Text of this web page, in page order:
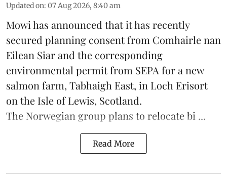
Updated on: 07 Aug 2026, 8:40 am
Mowi has announced that it has recently
secured planning consent from Comhairle nan
Eilean Siar and the corresponding
environmental permit from SEPA for a new
salmon farm, Tabhaigh East, in Loch Erisort
on the Isle of Lewis, Scotland.
The Norwegian group plans to relocate bi ...
Read More